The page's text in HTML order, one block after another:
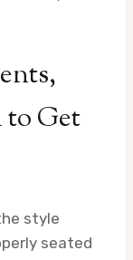
to Get
style
seated